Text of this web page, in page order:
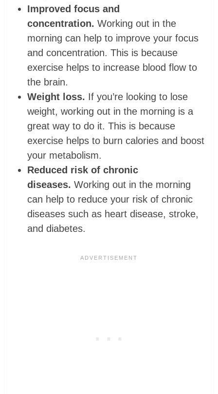
Improved focus and
concentration. Working out in the
morning can help to improve your focus
and concentration. This is because
exercise helps to increase blood flow to
the brain.
Weight loss. If you’re looking to lose
weight, working out in the morning is a
great way to do it. This is because
exercise helps to burn calories and boost
your metabolism.
Reduced risk of chronic
diseases. Working out in the morning
can help to reduce your risk of chronic
diseases such as heart disease, stroke,
and diabetes.